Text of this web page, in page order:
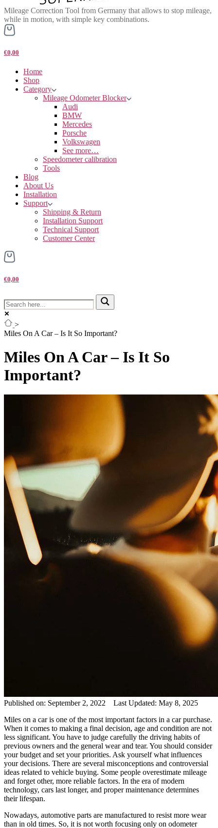
Mileage Correction Tool from Germany that allows to stop mileage,
while in motion, with simple key combinations.
€0,00
Home
Shop
Category
Mileage Odometer Blocker
Audi
BMW
Mercedes
Porsche
Volkswagen
See more…
Speedometer calibration
Tools
Blog
About Us
Installation
Support
Shipping & Return
Installation Support
Technical Support
Customer Center
€0,00
>
Miles On A Car – Is It So Important?
Miles On A Car – Is It So
Important?
Published on: September 2, 2022 Last Updated: May 8, 2025
Miles on a car is one of the most important factors in a car purchase.
When it comes to making a final decision, age and condition are not
less significant. You have to judge carefully the driving habits of
previous owners and the general wear and tear. You should consider
your budget and set your priorities. Ask yourself what influences
your decisions. There are several misconceptions and controversial
ideas related to vehicle buying. Some people overestimate mileage
and forget other, more reliable factors. In the era of modern
technology, cars last longer, and proper maintenance determines
their lifespan.
Nowadays, automotive parts are manufactured to resist more wear
than in old times. So, it is not worth focusing only on odometer